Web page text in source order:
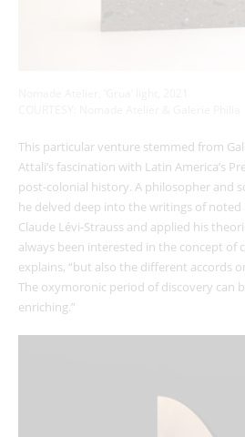
This particular venture stemmed from
Attali’s fascination with Latin America’s
post-colonial history. A philosopher and
he delved deep into the writings of
Claude Lévi-Strauss and applied his
always been interested in the concept of
explains, “but also the different accords
The oxymoronic period of discovery can
enriching.”